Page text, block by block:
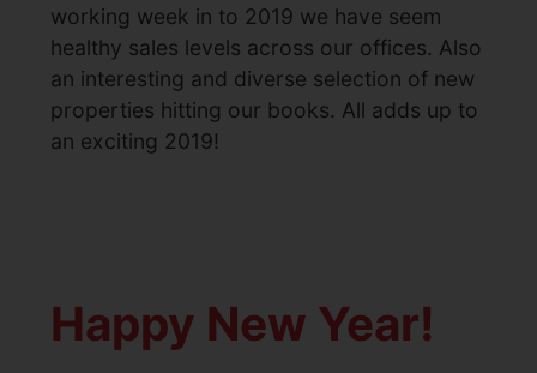
working week in to 2019 we have seem
healthy sales levels across our offices. Also
an interesting and diverse selection of new
properties hitting our books. All adds up to
an exciting 2019!
Happy New Year!